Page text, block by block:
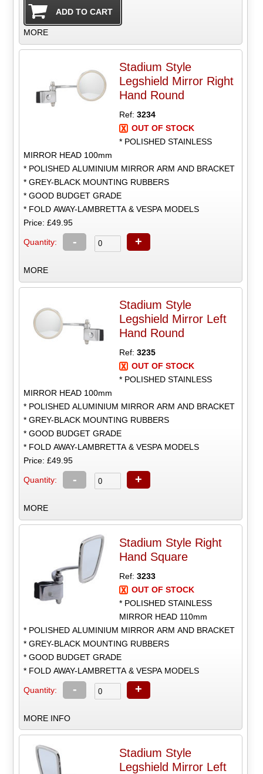
MORE
Stadium Style
Legshield Mirror Right
Hand Round
Ref:3234
OUT OF STOCK
* POLISHED STAINLESS
MIRROR HEAD 100mm
* POLISHED ALUMINIUM MIRROR ARM AND BRACKET
* GREY-BLACK MOUNTING RUBBERS
* GOOD BUDGET GRADE
* FOLD AWAY-LAMBRETTA & VESPA MODELS
Price: £49.95
Quantity: - +
MORE
Stadium Style
Legshield Mirror Left
Hand Round
Ref:3235
OUT OF STOCK
* POLISHED STAINLESS
MIRROR HEAD 100mm
* POLISHED ALUMINIUM MIRROR ARM AND BRACKET
* GREY-BLACK MOUNTING RUBBERS
* GOOD BUDGET GRADE
* FOLD AWAY-LAMBRETTA & VESPA MODELS
Price: £49.95
Quantity: - +
MORE
Stadium Style Right
Hand Square
Ref:3233
OUT OF STOCK
* POLISHED STAINLESS
MIRROR HEAD 110mm
* POLISHED ALUMINIUM MIRROR ARM AND BRACKET
* GREY-BLACK MOUNTING RUBBERS
* GOOD BUDGET GRADE
* FOLD AWAY-LAMBRETTA & VESPA MODELS
Quantity: - +
MORE INFO
Stadium Style
Legshield Mirror Left